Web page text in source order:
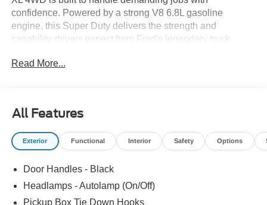
confidence. Powered by a strong V8 6.8L gasoline
engine, this Super Duty delivers the strength and
capability drivers expect from Ford's legendary truck
reliable towing partner, or a rugged truck for weekend
easier to get moving in any season, along with a Back-Up
Camera to help you maneuver with greater awareness in
parking lots, driveways, and job sites. The 4WD system
change, giving you added confidence on rough terrain,
wet pavement, or gravel roads.
Read More...
All Features
Exterior Functional Interior Safety Options
Door Handles - Black
Headlamps - Autolamp (On/Off)
Pickup Box Tie Down Hooks